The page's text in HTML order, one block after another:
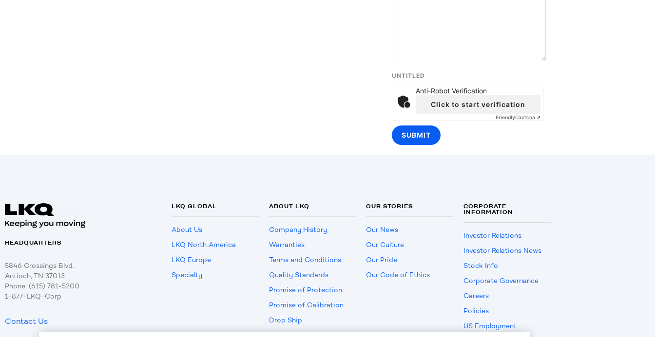
UNTITLED
Anti-Robot Verification
Click to start verification
FriendlyCaptcha ⇗
HEADQUARTERS
5846 Crossings Blvd.
Antioch, TN 37013
Phone: (615) 781-5200
1-877-LKQ-Corp
Contact Us
LKQ GLOBAL
About Us
LKQ North America
LKQ Europe
Specialty
ABOUT LKQ
Company History
Warranties
Terms and Conditions
Quality Standards
Promise of Protection
Promise of Calibration
Drop Ship
OUR STORIES
Our News
Our Culture
Our Pride
Our Code of Ethics
CORPORATE
INFORMATION
Investor Relations
Investor Relations News
Stock Info
Corporate Governance
Careers
Policies
US Employment